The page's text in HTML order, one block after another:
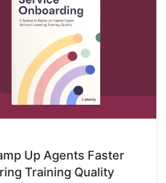
Up Agents Faster
Training Quality